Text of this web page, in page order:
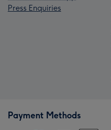
Press Enquiries
Payment Methods